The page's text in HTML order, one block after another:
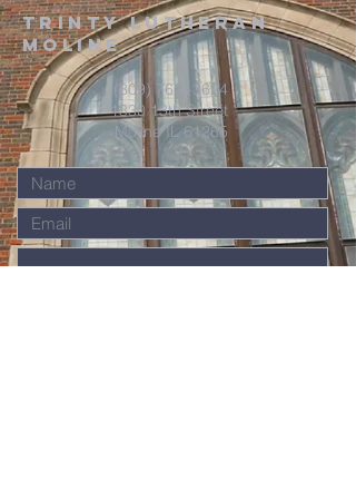
Trinty Lutheran
Moline
(309) 762 -3624
1330 13th Street
Moline IL 61265